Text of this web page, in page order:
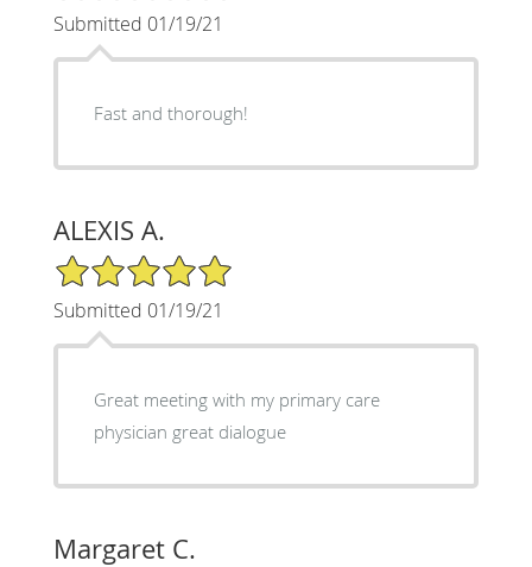
Submitted 01/19/21
Fast and thorough!
ALEXIS A.
5/5 Star Rating
Submitted 01/19/21
Great meeting with my primary care
physician great dialogue
Margaret C.